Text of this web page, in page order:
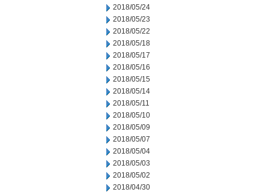
2018/05/24
2018/05/23
2018/05/22
2018/05/18
2018/05/17
2018/05/16
2018/05/15
2018/05/14
2018/05/11
2018/05/10
2018/05/09
2018/05/07
2018/05/04
2018/05/03
2018/05/02
2018/04/30